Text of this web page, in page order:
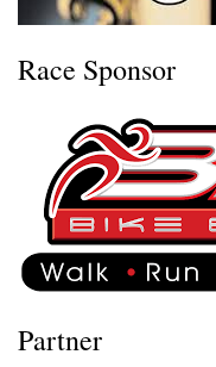
Race Sponsor
Partner